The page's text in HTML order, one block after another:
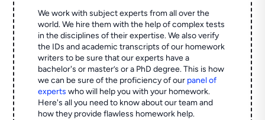
We work with subject experts from all over the
world. We hire them with the help of complex tests
in the disciplines of their expertise. We also verify
the IDs and academic transcripts of our homework
writers to be sure that our experts have a
bachelor's or master’s or a PhD degree. This is how
we can be sure of the proficiency of our panel of
experts who will help you with your homework.
Here's all you need to know about our team and
how they provide flawless homework help.